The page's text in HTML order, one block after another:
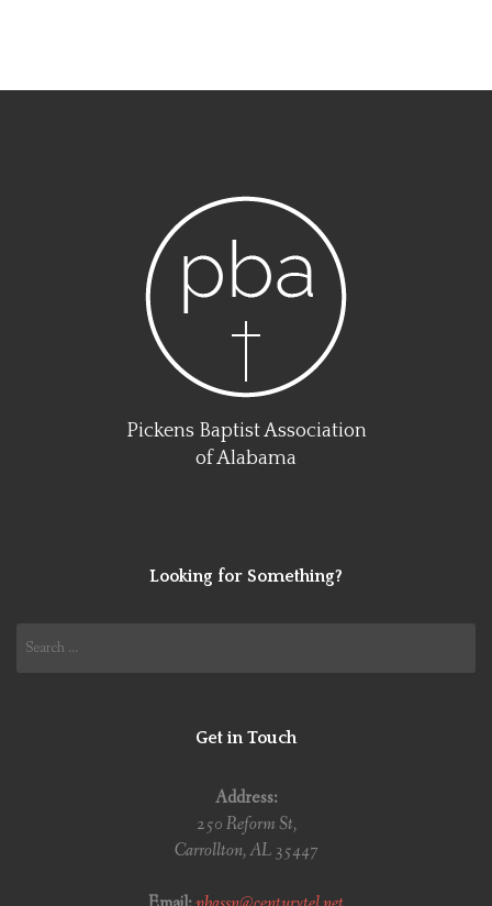
Pickens Baptist Association
of Alabama
Looking for Something?
Get in Touch
Address:
250 Reform St,
Carrollton, AL 35447